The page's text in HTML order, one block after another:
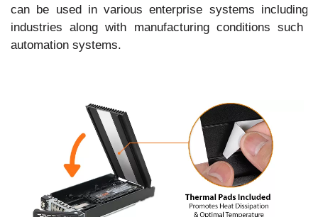
can be used in various enterprise systems including
industries along with manufacturing conditions such
automation systems.